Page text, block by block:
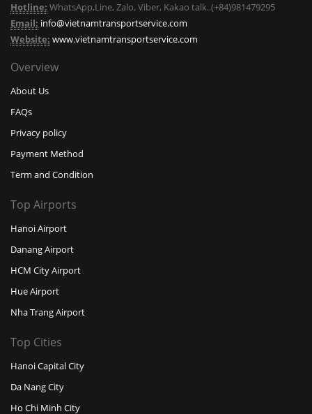
Hotline: WhatsApp,Line, Zalo, Viber, Kakao talk..(+84)981479295
Email: info@vietnamtransportservice.com
Website: www.vietnamtransportservice.com
Overview
About Us
FAQs
Privacy policy
Payment Method
Term and Condition
Top Airports
Hanoi Airport
Danang Airport
HCM City Airport
Hue Airport
Nha Trang Airport
Top Cities
Hanoi Capital City
Da Nang City
Ho Chi Minh City